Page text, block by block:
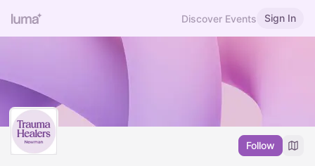
Discover Events Sign In
Follow